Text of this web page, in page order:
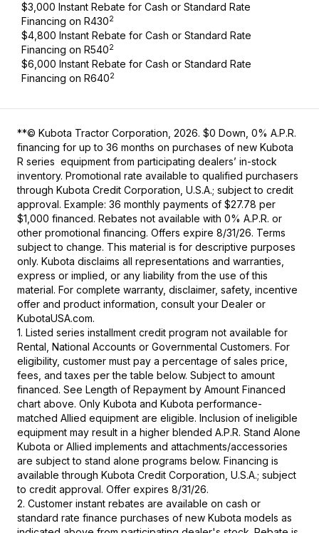
$3,000 Instant Rebate for Cash or Standard Rate
Financing on R4302
$4,800 Instant Rebate for Cash or Standard Rate
Financing on R5402
$6,000 Instant Rebate for Cash or Standard Rate
Financing on R6402
**© Kubota Tractor Corporation, 2026. $0 Down, 0% A.P.R.
financing for up to 36 months on purchases of new Kubota
R series equipment from participating dealers’ in-stock
inventory. Promotional rate available to qualified purchasers
through Kubota Credit Corporation, U.S.A.; subject to credit
approval. Example: 36 monthly payments of $27.78 per
$1,000 financed. Rebates not available with 0% A.P.R. or
other promotional financing. Offers expire 8/31/26. Terms
subject to change. This material is for descriptive purposes
only. Kubota disclaims all representations and warranties,
express or implied, or any liability from the use of this
material. For complete warranty, disclaimer, safety, incentive
offer and product information, consult your Dealer or
KubotaUSA.com.
1. Listed series installment credit program not available for
Rental, National Accounts or Governmental Customers. For
eligibility, customer must pay a percentage of sales price,
fees, and taxes per the table below. Subject to amount
financed. See Length of Repayment by Amount Financed
chart above. Only Kubota and Kubota performance-
matched Allied equipment are eligible. Inclusion of ineligible
equipment may result in a higher blended A.P.R. Stand Alone
Kubota or Allied implements and attachments/accessories
are subject to stand alone programs below. Financing is
available through Kubota Credit Corporation, U.S.A.; subject
to credit approval. Offer expires 8/31/26.
2. Customer instant rebates are available on cash or
standard rate finance purchases of new Kubota models as